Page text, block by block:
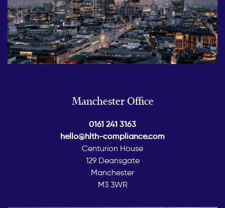
Manchester Office
0161 241 3163
hello@hlth-compliance.com
Centurion House
129 Deansgate
Manchester
M3 3WR